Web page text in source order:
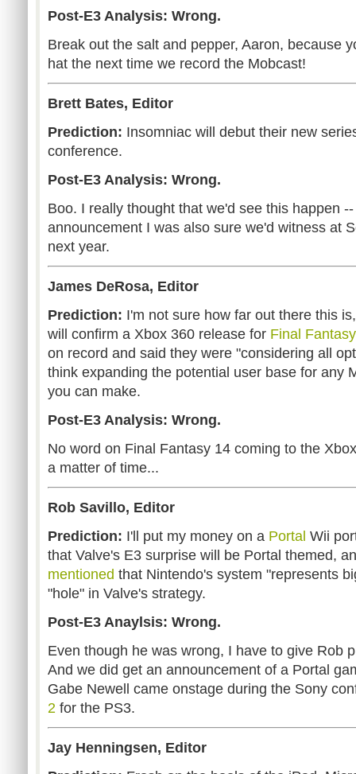
Post-E3 Analysis: Wrong.
Break out the salt and pepper, Aaron, because
hat the next time we record the Mobcast!
Brett Bates, Editor
Prediction: Insomniac will debut their new
conference.
Post-E3 Analysis: Wrong.
Boo. I really thought that we'd see this happen
announcement I was also sure we'd witness at
next year.
James DeRosa, Editor
Prediction: I'm not sure how far out there this
will confirm a Xbox 360 release for Final
on record and said they were "considering all
think expanding the potential user base for any
you can make.
Post-E3 Analysis: Wrong.
No word on Final Fantasy 14 coming to the
a matter of time...
Rob Savillo, Editor
Prediction: I'll put my money on a Portal Wii
that Valve's E3 surprise will be Portal themed,
mentioned that Nintendo's system "represents
"hole" in Valve's strategy.
Post-E3 Anaylsis: Wrong.
Even though he was wrong, I have to give Rob
And we did get an announcement of a Portal
Gabe Newell came onstage during the Sony
2 for the PS3.
Jay Henningsen, Editor